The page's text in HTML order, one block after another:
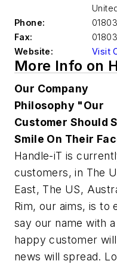
Phone:
Fax:
Website:
Visit
More Info on
Our Company
Philosophy "Our
Customer Should
Smile On Their
Handle-iT is
customers, in The
East, The US,
Rim, our aims, is to
say our name with
happy customer
news will spread.